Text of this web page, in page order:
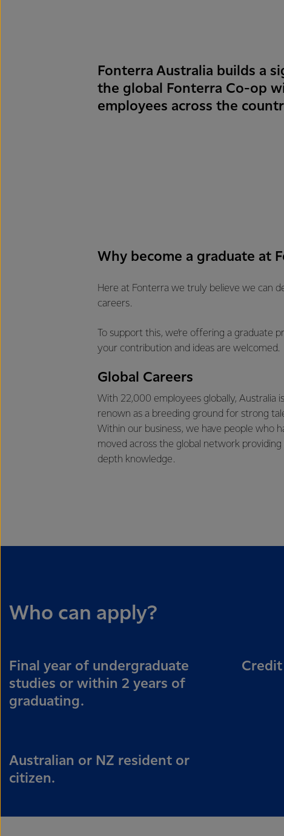
Fonterra Australia builds a
the global Fonterra Co-op
employees across the
Why become a graduate at
Here at Fonterra we truly believe we can
careers.
To support this, we’re offering a graduate
your contribution and ideas are welcomed.
Global Careers
With 22,000 employees globally, Australia is
renown as a breeding ground for strong
Within our business, we have people who
moved across the global network providing
depth knowledge.
Who can apply?
Final year of undergraduate
studies or within 2 years of
graduating.
Australian or NZ resident or
citizen.